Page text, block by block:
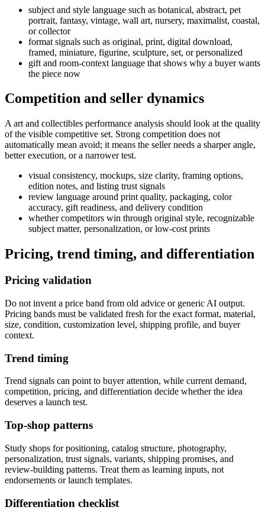
subject and style language such as botanical, abstract, pet
portrait, fantasy, vintage, wall art, nursery, maximalist, coastal,
or collector
format signals such as original, print, digital download,
framed, miniature, figurine, sculpture, set, or personalized
gift and room-context language that shows why a buyer wants
the piece now
Competition and seller dynamics
A art and collectibles performance analysis should look at the quality
of the visible competitive set. Strong competition does not
automatically mean avoid; it means the seller needs a sharper angle,
better execution, or a narrower test.
visual consistency, mockups, size clarity, framing options,
edition notes, and listing trust signals
review language around print quality, packaging, color
accuracy, gift readiness, and delivery condition
whether competitors win through original style, recognizable
subject matter, personalization, or low-cost prints
Pricing, trend timing, and differentiation
Pricing validation
Do not invent a price band from old advice or generic AI output.
Pricing bands must be validated fresh for the exact format, material,
size, condition, customization level, shipping profile, and buyer
context.
Trend timing
Trend signals can point to buyer attention, while current demand,
competition, pricing, and differentiation decide whether the idea
deserves a launch test.
Top-shop patterns
Study shops for positioning, catalog structure, photography,
personalization, trust signals, variants, shipping promises, and
review-building patterns. Treat them as learning inputs, not
endorsements or launch templates.
Differentiation checklist